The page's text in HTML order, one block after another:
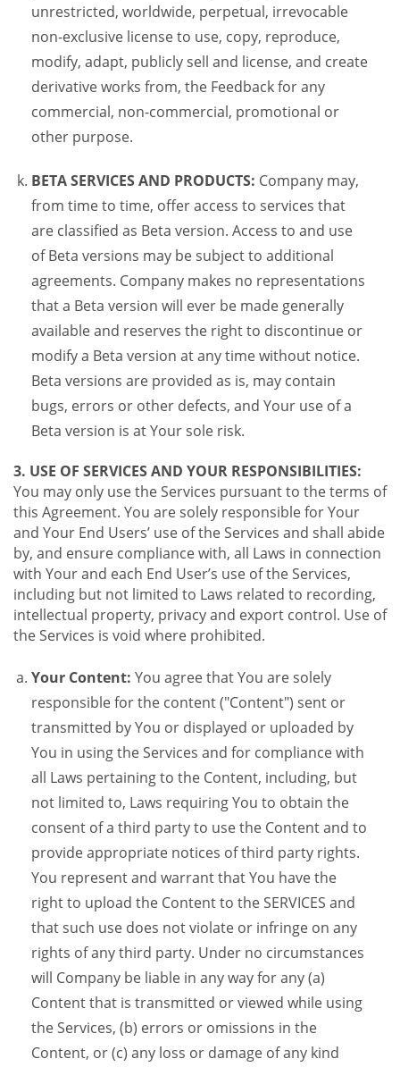
unrestricted, worldwide, perpetual, irrevocable
non-exclusive license to use, copy, reproduce,
modify, adapt, publicly sell and license, and create
derivative works from, the Feedback for any
commercial, non-commercial, promotional or
other purpose.
BETA SERVICES AND PRODUCTS: Company may,
from time to time, offer access to services that
are classified as Beta version. Access to and use
of Beta versions may be subject to additional
agreements. Company makes no representations
that a Beta version will ever be made generally
available and reserves the right to discontinue or
modify a Beta version at any time without notice.
Beta versions are provided as is, may contain
bugs, errors or other defects, and Your use of a
Beta version is at Your sole risk.
3. USE OF SERVICES AND YOUR RESPONSIBILITIES:
You may only use the Services pursuant to the terms of
this Agreement. You are solely responsible for Your
and Your End Users’ use of the Services and shall abide
by, and ensure compliance with, all Laws in connection
with Your and each End User’s use of the Services,
including but not limited to Laws related to recording,
intellectual property, privacy and export control. Use of
the Services is void where prohibited.
Your Content: You agree that You are solely
responsible for the content ("Content") sent or
transmitted by You or displayed or uploaded by
You in using the Services and for compliance with
all Laws pertaining to the Content, including, but
not limited to, Laws requiring You to obtain the
consent of a third party to use the Content and to
provide appropriate notices of third party rights.
You represent and warrant that You have the
right to upload the Content to the SERVICES and
that such use does not violate or infringe on any
rights of any third party. Under no circumstances
will Company be liable in any way for any (a)
Content that is transmitted or viewed while using
the Services, (b) errors or omissions in the
Content, or (c) any loss or damage of any kind